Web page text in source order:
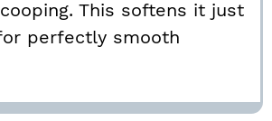
This softens it just
perfectly smooth